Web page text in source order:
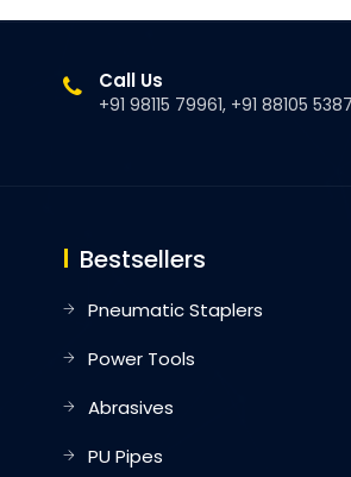
Call Us
+91 98115 79961, +91 88105
Bestsellers
Pneumatic Staplers
Power Tools
Abrasives
PU Pipes